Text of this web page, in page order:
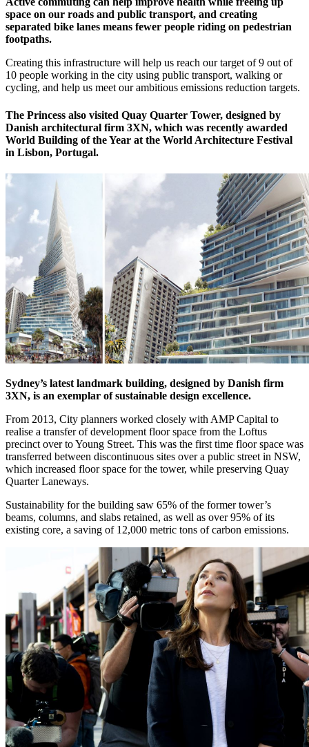
space on our roads and public transport, and creating
separated bike lanes means fewer people riding on pedestrian
footpaths.
Creating this infrastructure will help us reach our target of 9 out of
10 people working in the city using public transport, walking or
cycling, and help us meet our ambitious emissions reduction targets.
The Princess also visited Quay Quarter Tower, designed by
Danish architectural firm 3XN, which was recently awarded
World Building of the Year at the World Architecture Festival
in Lisbon, Portugal.
Sydney’s latest landmark building, designed by Danish firm
3XN, is an exemplar of sustainable design excellence.
From 2013, City planners worked closely with AMP Capital to
realise a transfer of development floor space from the Loftus
precinct over to Young Street. This was the first time floor space was
transferred between discontinuous sites over a public street in NSW,
which increased floor space for the tower, while preserving Quay
Quarter Laneways.
Sustainability for the building saw 65% of the former tower’s
beams, columns, and slabs retained, as well as over 95% of its
existing core, a saving of 12,000 metric tons of carbon emissions.